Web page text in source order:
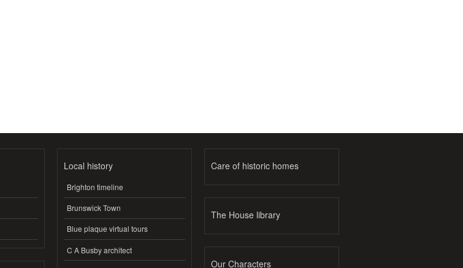
Local history
Brighton timeline
Brunswick Town
Blue plaque virtual tours
C A Busby architect
Care of historic homes
The House library
Our Characters